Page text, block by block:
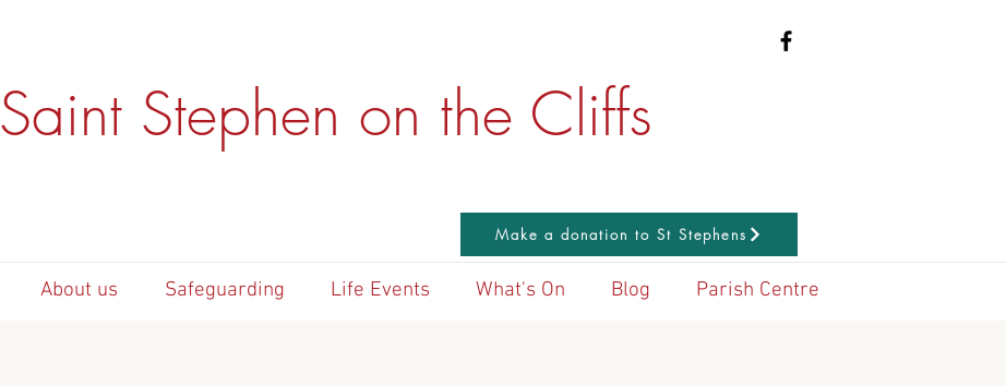
Saint Stephen on the Cliffs
Make a donation to St Stephens
About us Safeguarding Life Events What's On Blog Parish Centre